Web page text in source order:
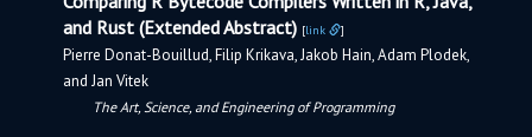
and Rust (Extended Abstract) [link ]
Pierre Donat-Bouillud, Filip Krikava, Jakob Hain, Adam Plodek,
and Jan Vitek
The Art, Science, and Engineering of Programming